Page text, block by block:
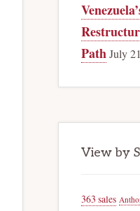
PathJuly
View by
363 sales